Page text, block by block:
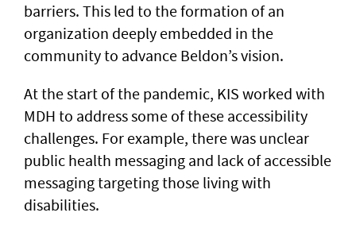
barriers. This led to the formation of an
organization deeply embedded in the
community to advance Beldon’s vision.
At the start of the pandemic, KIS worked with
MDH to address some of these accessibility
challenges. For example, there was unclear
public health messaging and lack of accessible
messaging targeting those living with
disabilities.